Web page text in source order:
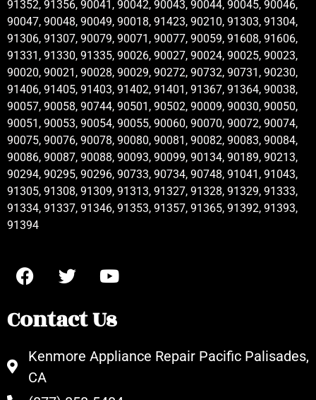
91352, 91356, 90041, 90042, 90043, 90044, 90045, 90046,
90047, 90048, 90049, 90018, 91423, 90210, 91303, 91304,
91306, 91307, 90079, 90071, 90077, 90059, 91608, 91606,
91331, 91330, 91335, 90026, 90027, 90024, 90025, 90023,
90020, 90021, 90028, 90029, 90272, 90732, 90731, 90230,
91406, 91405, 91403, 91402, 91401, 91367, 91364, 90038,
90057, 90058, 90744, 90501, 90502, 90009, 90030, 90050,
90051, 90053, 90054, 90055, 90060, 90070, 90072, 90074,
90075, 90076, 90078, 90080, 90081, 90082, 90083, 90084,
90086, 90087, 90088, 90093, 90099, 90134, 90189, 90213,
90294, 90295, 90296, 90733, 90734, 90748, 91041, 91043,
91305, 91308, 91309, 91313, 91327, 91328, 91329, 91333,
91334, 91337, 91346, 91353, 91357, 91365, 91392, 91393,
91394
Contact Us
Kenmore Appliance Repair Pacific Palisades,
CA